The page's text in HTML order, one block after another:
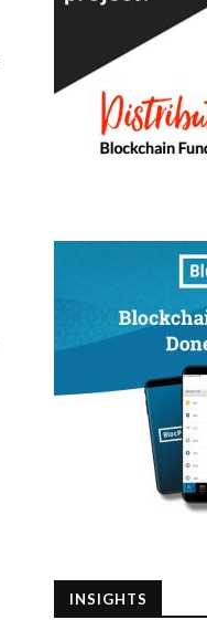
INSIGHTS